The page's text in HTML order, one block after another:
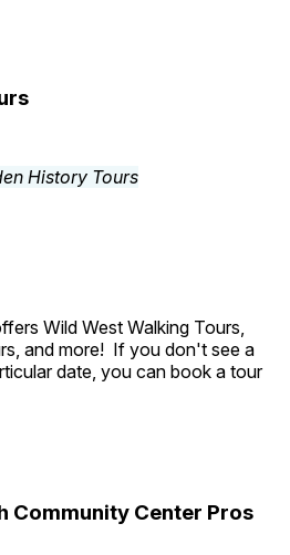
Wild West Walking Tours,
and more! If you don't see a
date, you can book a tour
Community Center Pros